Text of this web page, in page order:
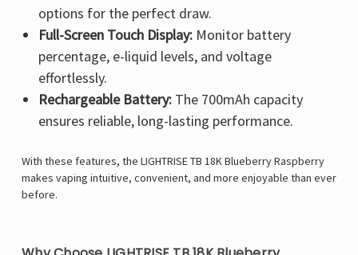
options for the perfect draw.
Full-Screen Touch Display:Monitor battery
percentage, e-liquid levels, and voltage
effortlessly.
Rechargeable Battery:The 700mAh capacity
ensures reliable, long-lasting performance.
With these features, the LIGHTRISE TB 18K Blueberry Raspberry
makes vaping intuitive, convenient, and more enjoyable than ever
before.